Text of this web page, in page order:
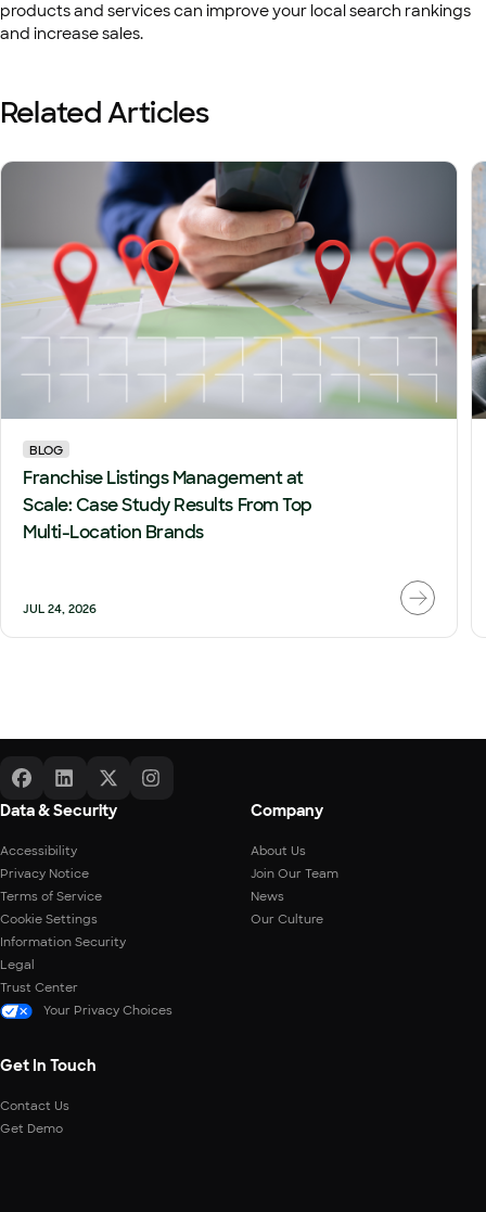
products and services can improve your local search rankings
and increase sales.
Related Articles
BLOG
Franchise Listings Management at
Scale: Case Study Results From Top
Multi-Location Brands
JUL 24, 2026
Data & Security
Accessibility
Privacy Notice
Terms of Service
Cookie Settings
Information Security
Legal
Trust Center
Your Privacy Choices
Company
About Us
Join Our Team
News
Our Culture
Get In Touch
Contact Us
Get Demo